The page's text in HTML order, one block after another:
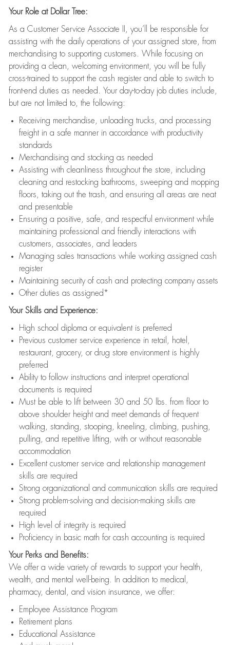
Your Role at Dollar Tree:
As a Customer Service Associate II, you’ll be responsible for
assisting with the daily operations of your assigned store, from
merchandising to supporting customers. While focusing on
providing a clean, welcoming environment, you will be fully
cross-trained to support the cash register and able to switch to
front-end duties as needed. Your day-to-day job duties include,
but are not limited to, the following:
Receiving merchandise, unloading trucks, and processing
freight in a safe manner in accordance with productivity
standards
Merchandising and stocking as needed
Assisting with cleanliness throughout the store, including
cleaning and restocking bathrooms, sweeping and mopping
floors, taking out the trash, and ensuring all areas are neat
and presentable
Ensuring a positive, safe, and respectful environment while
maintaining professional and friendly interactions with
customers, associates, and leaders
Managing sales transactions while working assigned cash
register
Maintaining security of cash and protecting company assets
Other duties as assigned*
Your Skills and Experience:
High school diploma or equivalent is preferred
Previous customer service experience in retail, hotel,
restaurant, grocery, or drug store environment is highly
preferred
Ability to follow instructions and interpret operational
documents is required
Must be able to lift between 30 and 50 lbs. from floor to
above shoulder height and meet demands of frequent
walking, standing, stooping, kneeling, climbing, pushing,
pulling, and repetitive lifting, with or without reasonable
accommodation
Excellent customer service and relationship management
skills are required
Strong organizational and communication skills are required
Strong problem-solving and decision-making skills are
required
High level of integrity is required
Proficiency in basic math for cash accounting is required
Your Perks and Benefits:
We offer a wide variety of rewards to support your health,
wealth, and mental well-being. In addition to medical,
pharmacy, dental, and vision insurance, we offer:
Employee Assistance Program
Retirement plans
Educational Assistance